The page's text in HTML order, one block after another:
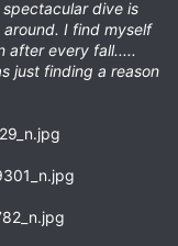
dive is
I find myself
after every fall.....
just finding a reason